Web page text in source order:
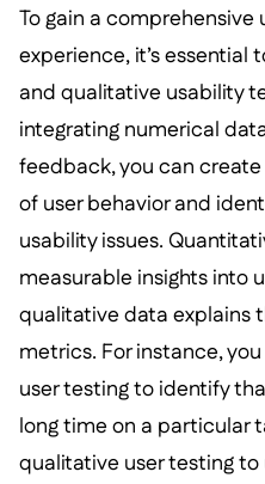
To gain a
experience, it’s
and qualitative usability
integrating numerical
feedback, you can
of user behavior and
usability issues.
measurable insights into
qualitative data explains
metrics. For instance,
user testing to identify
long time on a particular
qualitative user testing